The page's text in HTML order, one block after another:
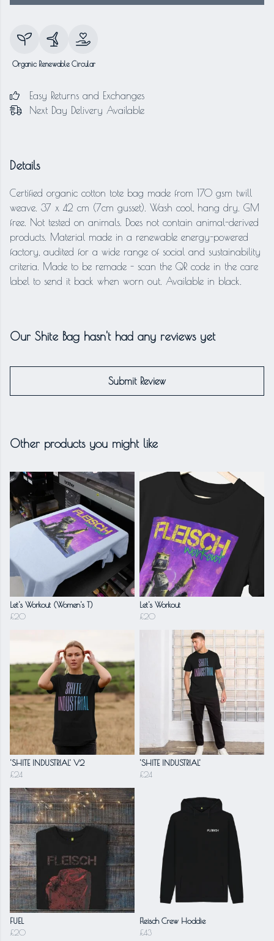
Organic Renewable Circular
Easy Returns and Exchanges
Next Day Delivery Available
Details
Certified organic cotton tote bag made from 170 gsm twill
weave. 37 x 42 cm (7cm gusset). Wash cool, hang dry. GM
free. Not tested on animals. Does not contain animal-derived
products. Material made in a renewable energy-powered
factory, audited for a wide range of social and sustainability
criteria. Made to be remade - scan the QR code in the care
label to send it back when worn out. Available in black.
Our Shite Bag hasn't had any reviews yet
Submit Review
Other products you might like
Let's Workout (Women's T)
£20
Let's Workout
£20
'SHITE INDUSTRIAL' V2
£24
'SHITE INDUSTRIAL'
£24
FUEL
£20
Fleisch Crew Hoddie
£43